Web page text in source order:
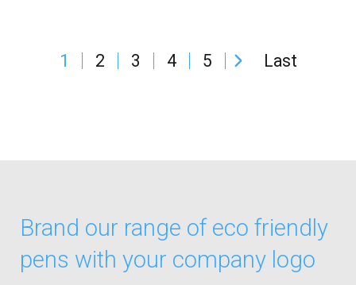
1 2 3 4 5 Last
Brand our range of eco friendly
pens with your company logo